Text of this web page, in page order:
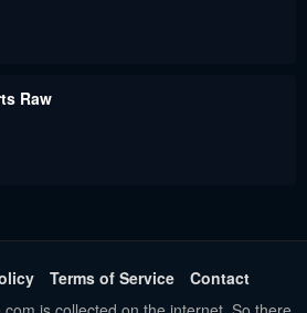
Raw
Terms of Service
Contact